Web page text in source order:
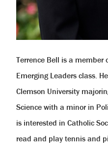
Terrence Bell is a member
Emerging Leaders class.
Clemson University
Science with a minor in
is interested in Catholic
read and play tennis and